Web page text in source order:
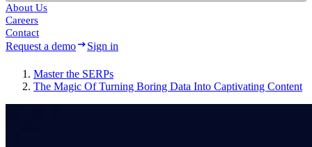
About Us
Careers
Contact
Request a demo Sign in
Master the SERPs
The Magic Of Turning Boring Data Into Captivating Content